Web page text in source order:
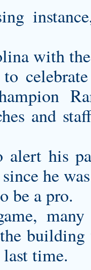
with
and
alert his
he
be a pro.
building
time.